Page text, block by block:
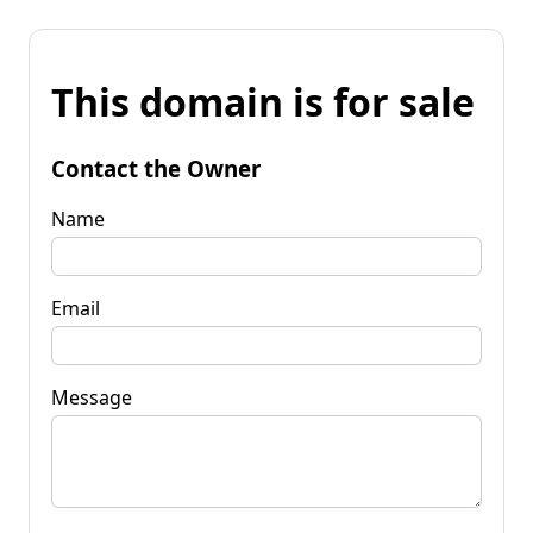
This domain is for sale
Contact the Owner
Name
Email
Message